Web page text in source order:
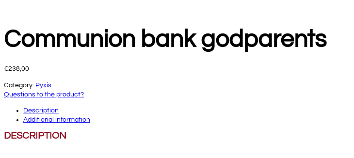
Communion bank godparents
€238,00
Category: Pyxis
Questions to the product?
Description
Additional information
DESCRIPTION